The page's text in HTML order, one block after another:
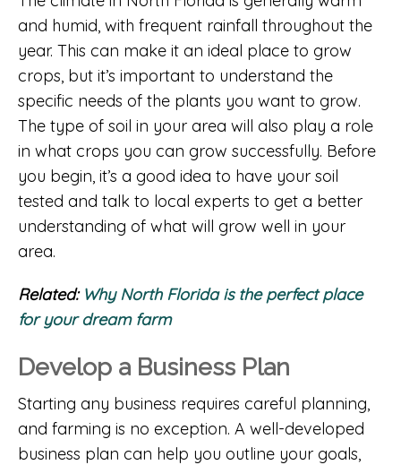
and humid, with frequent rainfall throughout the
year. This can make it an ideal place to grow
crops, but it’s important to understand the
specific needs of the plants you want to grow.
The type of soil in your area will also play a role
in what crops you can grow successfully. Before
you begin, it’s a good idea to have your soil
tested and talk to local experts to get a better
understanding of what will grow well in your
area.
Related: Why North Florida is the perfect place
for your dream farm
Develop a Business Plan
Starting any business requires careful planning,
and farming is no exception. A well-developed
business plan can help you outline your goals,